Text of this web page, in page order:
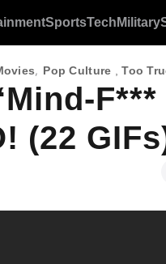
SportsTech Military
, Pop Culture ,Too
(22